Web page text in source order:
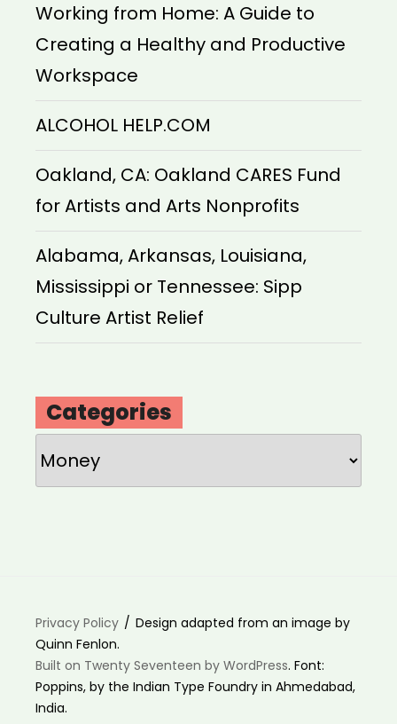
Working from Home: A Guide to
Creating a Healthy and Productive
Workspace
ALCOHOL HELP.COM
Oakland, CA: Oakland CARES Fund
for Artists and Arts Nonprofits
Alabama, Arkansas, Louisiana,
Mississippi or Tennessee: Sipp
Culture Artist Relief
Categories
Categories
Privacy Policy
Design adapted from an image by
Quinn Fenlon.
Built on Twenty Seventeen by WordPress. Font:
Poppins, by the Indian Type Foundry in Ahmedabad,
India.